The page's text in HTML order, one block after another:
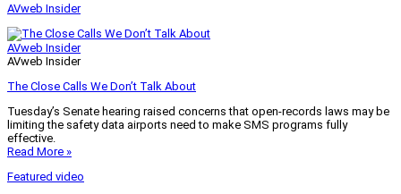
AVweb Insider
AVweb Insider
AVweb Insider
The Close Calls We Don’t Talk About
Tuesday’s Senate hearing raised concerns that open-records laws may be
limiting the safety data airports need to make SMS programs fully
effective.
Read More »
Featured video